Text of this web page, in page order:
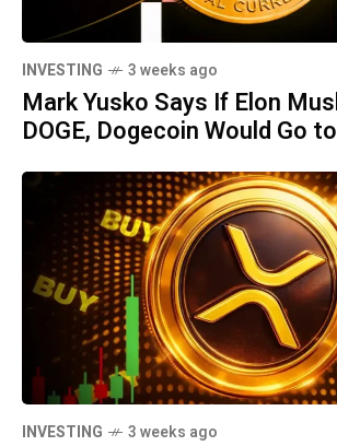
INVESTING 3 weeks ago
Mark Yusko Says If Elon
DOGE, Dogecoin Would Go
INVESTING 3 weeks ago